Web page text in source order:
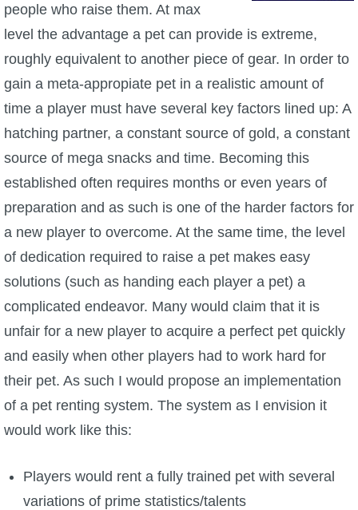
people who raise them. At max
level the advantage a pet can provide is extreme,
roughly equivalent to another piece of gear. In order to
gain a meta-appropiate pet in a realistic amount of
time a player must have several key factors lined up: A
hatching partner, a constant source of gold, a constant
source of mega snacks and time. Becoming this
established often requires months or even years of
preparation and as such is one of the harder factors for
a new player to overcome. At the same time, the level
of dedication required to raise a pet makes easy
solutions (such as handing each player a pet) a
complicated endeavor. Many would claim that it is
unfair for a new player to acquire a perfect pet quickly
and easily when other players had to work hard for
their pet. As such I would propose an implementation
of a pet renting system. The system as I envision it
would work like this:
Players would rent a fully trained pet with several
variations of prime statistics/talents